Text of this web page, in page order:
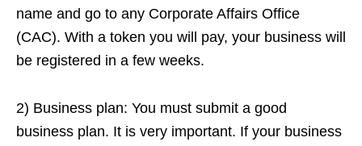
name and go to any Corporate Affairs Office
(CAC). With a token you will pay, your business will
be registered in a few weeks.
2) Business plan: You must submit a good
business plan. It is very important. If your business